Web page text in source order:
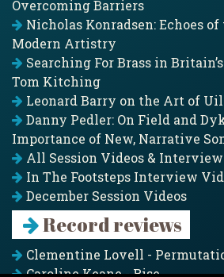
Overcoming Barriers
Nicholas Konradsen: Echoes
Modern Artistry
Searching For Brass in
Tom Kitching
Leonard Barry on the Art of
Danny Pedler: On Field and
Importance of New, Narrative
All Session Videos &
In The Footsteps Interview
December Session Videos
Record reviews
Clementine Lovell -
Caroline Keane - Rise